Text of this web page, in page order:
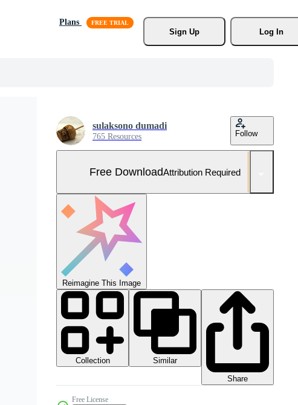
Plans
Sign Up
Log In
sulaksono dumadi
765 Resources Follow
Free DownloadAttribution Required
Reimagine This Image
Collection
Similar
Share
Free License